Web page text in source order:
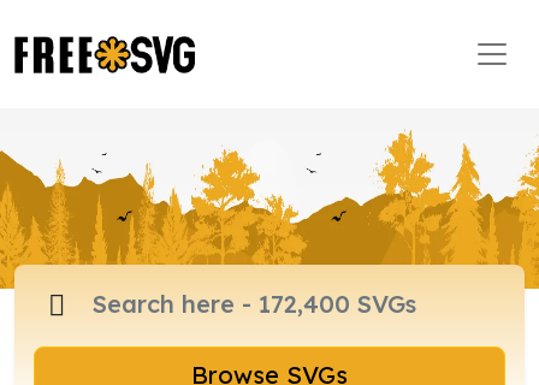
Browse SVGs